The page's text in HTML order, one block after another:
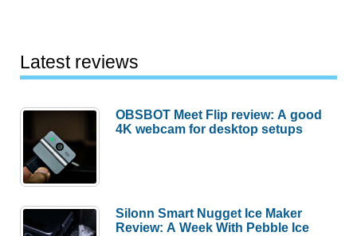
Latest reviews
OBSBOT Meet Flip review: A good
4K webcam for desktop setups
Silonn Smart Nugget Ice Maker
Review: A Week With Pebble Ice